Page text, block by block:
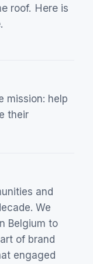
roof. Here is
mission: help
their
and
We
Belgium to
of brand
engaged